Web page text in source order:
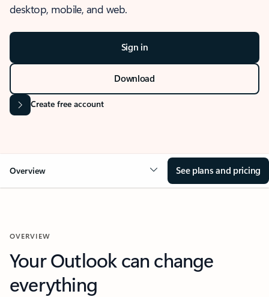
desktop, mobile, and web.
Sign in
Download
Create free account
Overview See plans and pricing
OVERVIEW
Your Outlook can change
everything